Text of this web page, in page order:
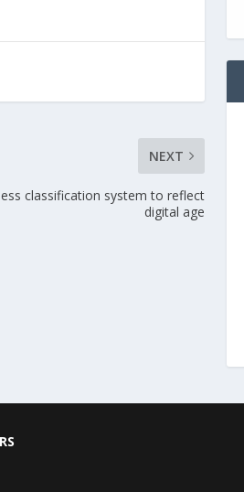
NEXT
classification system to reflect
digital age